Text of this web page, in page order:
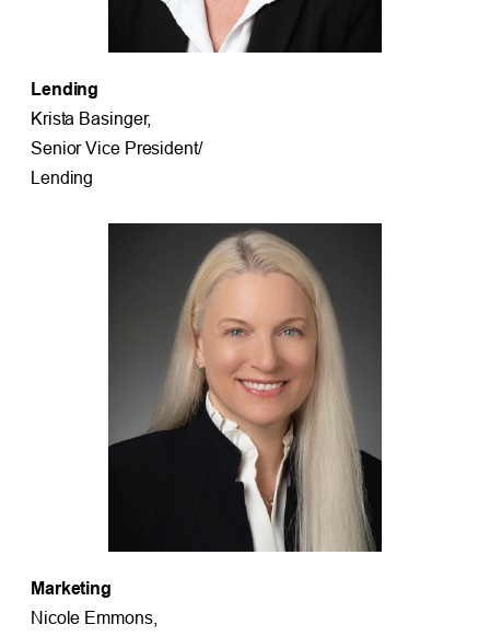
Lending
Krista Basinger,
Senior Vice President/
Lending
Marketing
Nicole Emmons,